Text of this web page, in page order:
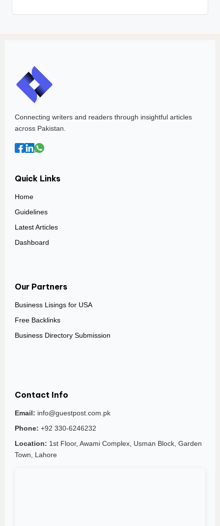
Connecting writers and readers through insightful articles
across Pakistan.
Quick Links
Home
Guidelines
Latest Articles
Dashboard
Our Partners
Business Lisings for USA
Free Backlinks
Business Directory Submission
Contact Info
Email: info@guestpost.com.pk
Phone: +92 330-6246232
Location: 1st Floor, Awami Complex, Usman Block, Garden
Town, Lahore